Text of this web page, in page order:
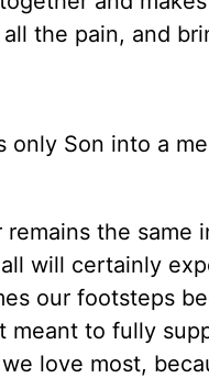
the pain, and
only Son into a
the
will certainly
our footsteps
meant to fully
love most,